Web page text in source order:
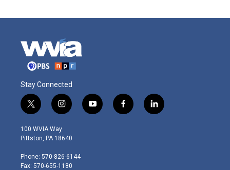
Stay Connected
t
w
i
t
e
r
i
n
s
t
g
r
y
o
f
a
l
i
100 WVIA Way
Pittston, PA 18640
Phone: 570-826-6144
Fax: 570-655-1180